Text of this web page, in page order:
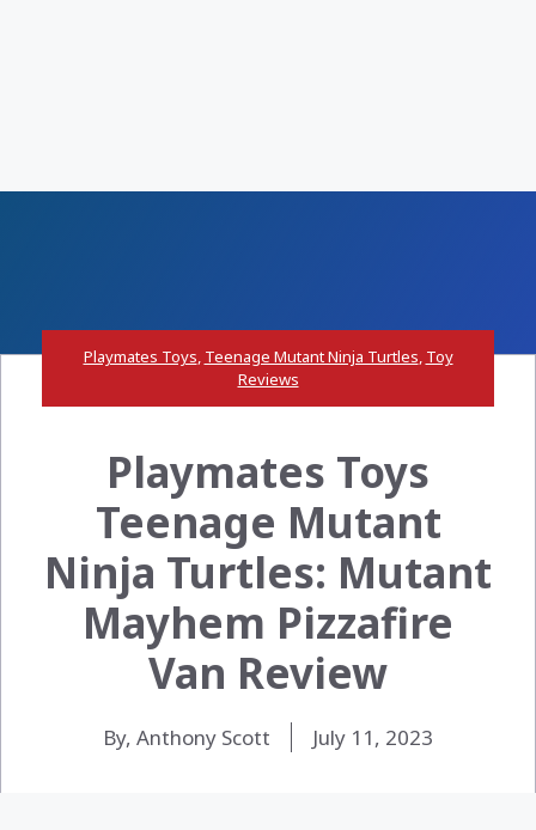
Playmates Toys, Teenage Mutant Ninja Turtles, Toy
Reviews
Playmates Toys
Teenage Mutant
Ninja Turtles: Mutant
Mayhem Pizzafire
Van Review
By, Anthony Scott July 11, 2023